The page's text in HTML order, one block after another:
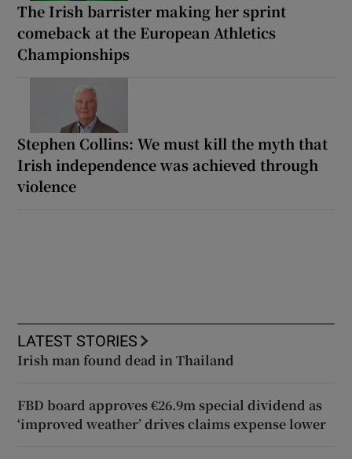
The Irish barrister making her sprint
comeback at the European Athletics
Championships
Stephen Collins: We must kill the myth that
Irish independence was achieved through
violence
LATEST STORIES
Irish man found dead in Thailand
FBD board approves €26.9m special dividend as
‘improved weather’ drives claims expense lower